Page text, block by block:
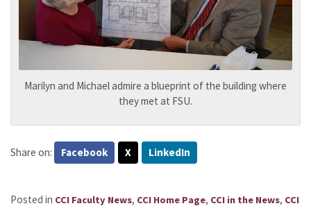
Marilyn and Michael admire a blueprint of the building where
they met at FSU.
Share on: Facebook X LinkedIn
Posted in CCI Faculty News, CCI Home Page, CCI in the News, CCI